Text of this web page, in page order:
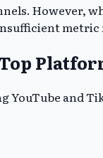
However,
and